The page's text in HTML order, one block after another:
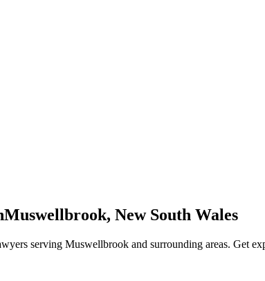
Muswellbrook, New South Wales
serving Muswellbrook and surrounding areas. Get